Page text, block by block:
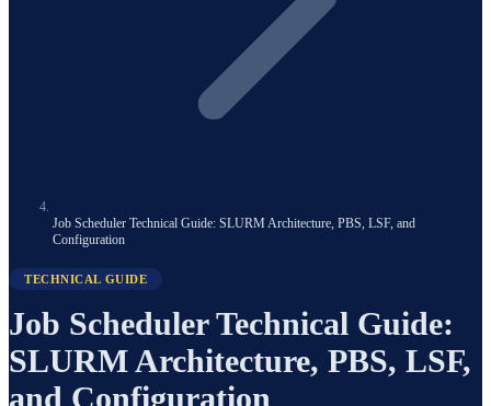
Job Scheduler Technical Guide: SLURM Architecture, PBS, LSF, and
Configuration
TECHNICAL GUIDE
Job Scheduler Technical Guide:
SLURM Architecture, PBS, LSF,
and Configuration